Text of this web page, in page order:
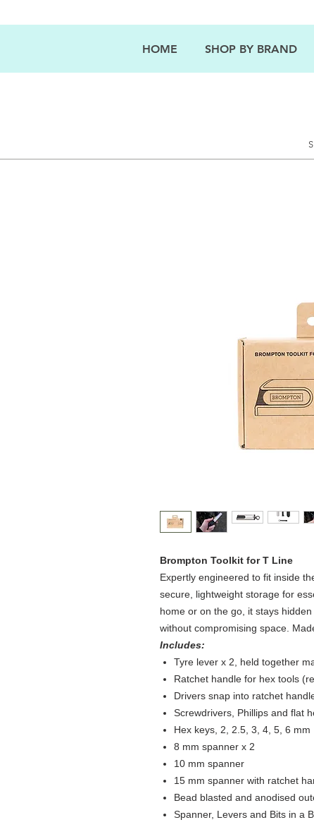
HOME SHOP BY BRAND
Brompton Toolkit for T Line​
Expertly engineered to fit inside
secure, lightweight storage for
home or on the go, it stays
without compromising space.​
Includes:
Tyre lever x 2, held together
Ratchet handle for hex tools
Drivers snap into ratchet
Screwdrivers, Phillips and flat
Hex keys, 2, 2.5, 3, 4, 5, 6 mm​
8 mm spanner x 2​
10 mm spanner​
15 mm spanner with ratchet
Bead blasted and anodised
Spanner, Levers and Bits in a